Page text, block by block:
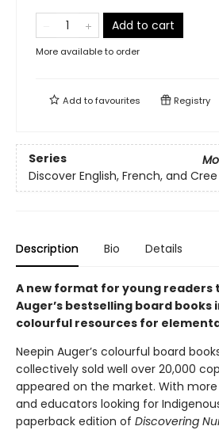
Add to cart
More available to order
Add tofavourites Registry
Series
Discover English, French, and Cree
Description Bio Details
A new format for young readers
Auger’s bestselling board
colourful resources for
Neepin Auger’s colourful board
collectively sold well over 20,000
appeared on the market. With
and educators looking for
paperback edition of Discovering